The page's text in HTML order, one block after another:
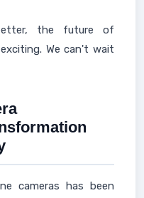
the future of
We can't wait
cameras has been